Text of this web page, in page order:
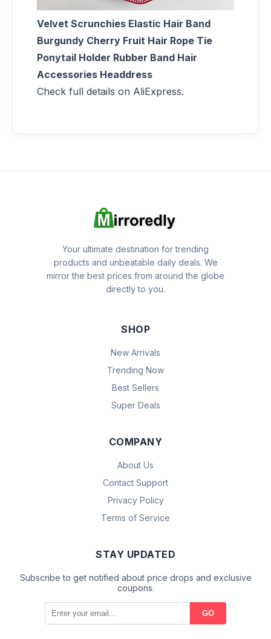
Velvet Scrunchies Elastic Hair Band
Burgundy Cherry Fruit Hair Rope Tie
Ponytail Holder Rubber Band Hair
Accessories Headdress
Check full details on AliExpress.
Your ultimate destination for trending
products and unbeatable daily deals. We
mirror the best prices from around the globe
directly to you.
SHOP
New Arrivals
Trending Now
Best Sellers
Super Deals
COMPANY
About Us
Contact Support
Privacy Policy
Terms of Service
STAY UPDATED
Subscribe to get notified about price drops and exclusive
coupons.
GO